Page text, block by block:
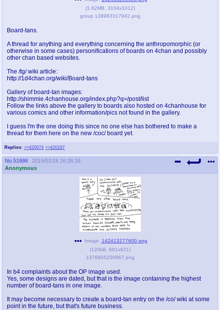
cod
Deviant Promotions
a
Avatar
WHY'S THE PARTY ALWAYS AT MY
HOUSE
sssr
Супер Специалист Cоник Pиде Murder Drones
#plus4chan on rizon.net
Replies: >>420074 >>420187
(1.62MB 3104x1012)
group 138983317942.png
Board-tans.
A thread for anything and everything concerning the anthropomorphic (or
otherwise in some cases) personifications of boards on 4chan and possibly
other chan based websites.
The /tg/ wiki article:
http://1d4chan.org/wiki/Board-tans
Gallery of board-tan images:
http://shimmie.4chanhouse.org/index.php?q=/post/list
Follow the links above the gallery to boards also hosted on 4chanhouse for
various comics and other information/pics not found in the gallery.
I guess I'm the one doing this since no one else has bothered to make a
thread for them here on the new /coc/ board yet.
No. 51686
2015/02/16 16:26:16
Anonymous
Image: 142413277600.png
(120kB 691x621)
1376805200967.png
In b4 complaints about the OP image used.
Yes, some designs are dated, but that is the image containing the highest
number of board-tans in one image.
It may become necessary to create a board-tan entry on the /co/ wiki at some
point in the future, but that's future business.